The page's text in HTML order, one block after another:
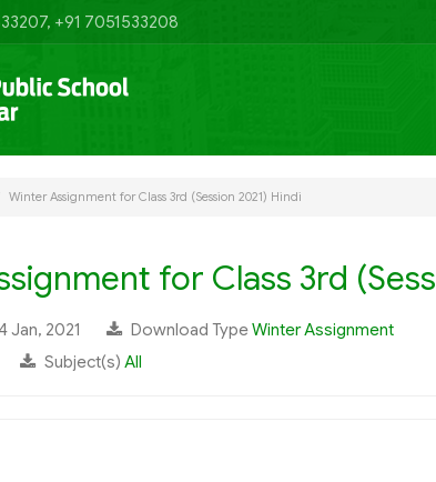
+91 7051533208
Winter Assignment for Class 3rd (Session 2021) Hindi
for Class 3rd
Jan, 2021 Download TypeWinter Assignment
Subject(s) All